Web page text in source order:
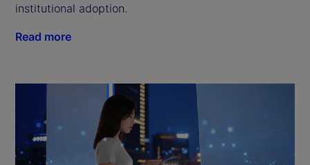
institutional adoption.
Read more